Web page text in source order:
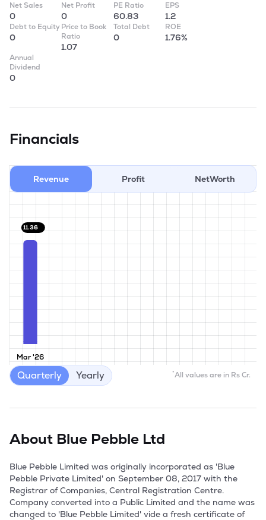
Net Sales
0
Net Profit
0
PE Ratio
60.83
EPS
1.2
Debt to Equity
0
Price to Book
Ratio
1.07
Total Debt
0
ROE
1.76%
Annual
Dividend
0
Financials
Revenue Profit NetWorth
Mar '26
11.36
*All values are in Rs Cr.
Quarterly Yearly
About Blue Pebble Ltd
Blue Pebble Limited was originally incorporated as 'Blue
Pebble Private Limited' on September 08, 2017 with the
Registrar of Companies, Central Registration Centre.
Company converted into a Public Limited and the name was
changed to 'Blue Pebble Limited' vide a fresh certificate of